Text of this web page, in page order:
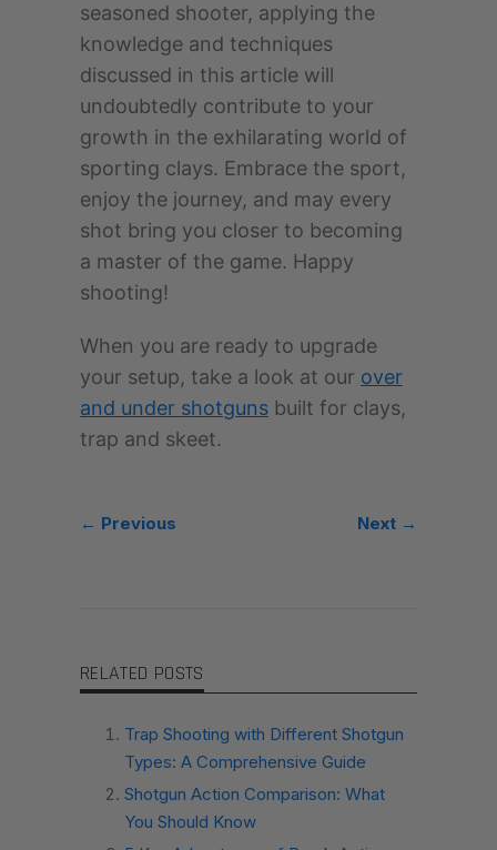
seasoned shooter, applying the
knowledge and techniques
discussed in this article will
undoubtedly contribute to your
growth in the exhilarating world of
sporting clays. Embrace the sport,
enjoy the journey, and may every
shot bring you closer to becoming
a master of the game. Happy
shooting!
When you are ready to upgrade
your setup, take a look at our over
and under shotguns built for clays,
trap and skeet.
← Previous Next →
RELATED POSTS
Trap Shooting with Different Shotgun
Types: A Comprehensive Guide
Shotgun Action Comparison: What
You Should Know